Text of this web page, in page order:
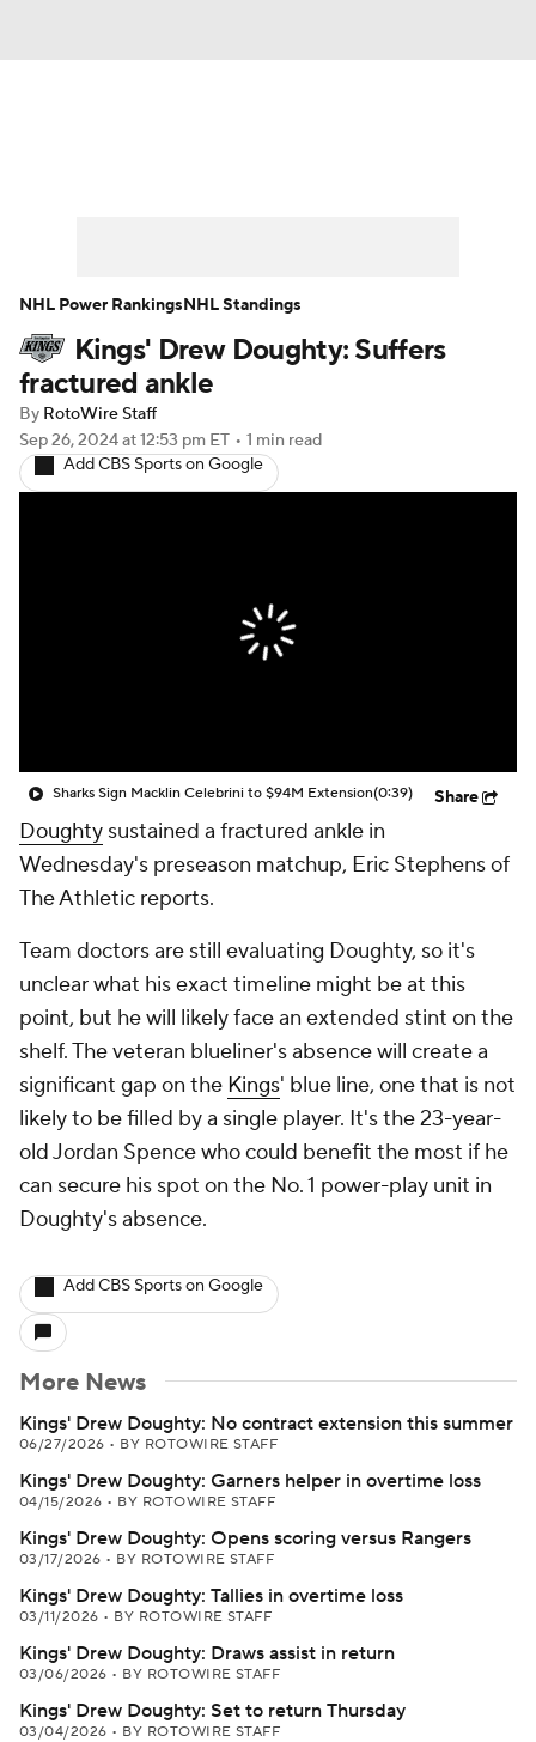
Player News Player Search
Injury Report
Kings' Drew Doughty: Suffers
fractured ankle
By RotoWire Staff
Sep 26, 2024at 12:53 pm ET • 1 min read
Add CBS Sports on Google
Sharks Sign Macklin Celebrini to $94M Extension(0:39) Share
Doughty sustained a fractured ankle in
Wednesday's preseason matchup, Eric Stephens of
The Athletic reports.
Team doctors are still evaluating Doughty, so it's
unclear what his exact timeline might be at this
point, but he will likely face an extended stint on the
shelf. The veteran blueliner's absence will create a
significant gap on the Kings' blue line, one that is not
likely to be filled by a single player. It's the 23-year-
old Jordan Spence who could benefit the most if he
can secure his spot on the No. 1 power-play unit in
Doughty's absence.
Add CBS Sports on Google
More News
Kings' Drew Doughty: No contract extension this summer
06/27/2026 • BY ROTOWIRE STAFF
Kings' Drew Doughty: Garners helper in overtime loss
04/15/2026 • BY ROTOWIRE STAFF
Kings' Drew Doughty: Opens scoring versus Rangers
03/17/2026 • BY ROTOWIRE STAFF
Kings' Drew Doughty: Tallies in overtime loss
03/11/2026 • BY ROTOWIRE STAFF
Kings' Drew Doughty: Draws assist in return
03/06/2026 • BY ROTOWIRE STAFF
Kings' Drew Doughty: Set to return Thursday
03/04/2026 • BY ROTOWIRE STAFF
NHL Power RankingsNHL Standings